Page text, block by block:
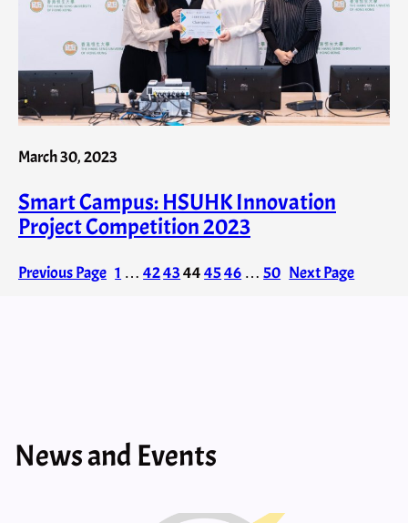
March 30, 2023
Smart Campus: HSUHK Innovation
Project Competition 2023
Previous Page 1 … 4243444546 … 50 Next Page
News and Events